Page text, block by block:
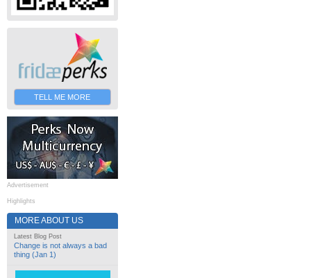
TELL ME MORE
Advertisement
Highlights
MORE ABOUT US
Latest Blog Post
Change is not always a bad
thing (Jan 1)